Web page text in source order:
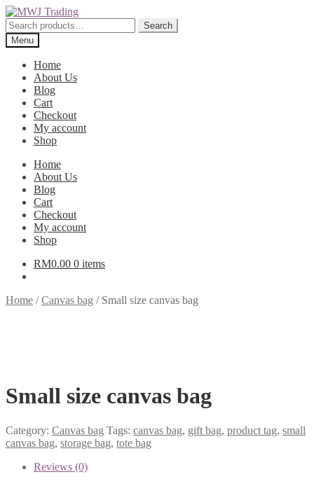
Skip
to
navigation
Skip
to
content
Search
for:
Search
Menu
Home
About Us
Blog
Cart
Checkout
My account
Shop
Home
About Us
Blog
Cart
Checkout
My account
Shop
RM0.00 0 items
Home /Canvas bag / Small size canvas bag
Small size canvas bag
Category: Canvas bag Tags: canvas bag, gift bag, product tag, small
canvas bag, storage bag, tote bag
Reviews (0)